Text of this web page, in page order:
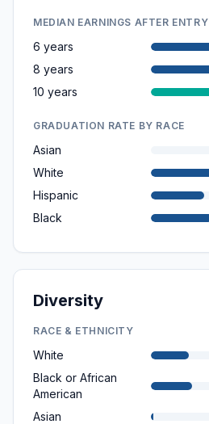
MEDIAN EARNINGS AFTER ENTRY
6 years
8 years
10 years
GRADUATION RATE BY RACE
Asian
White
Hispanic
Black
Diversity
RACE & ETHNICITY
White
Black or African
American
Asian